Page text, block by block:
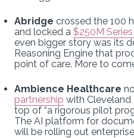
Abridge crossed the 100
and locked a $250M
even bigger story was its
Reasoning Engine that
point of care. More to
Ambience Healthcare
partnership with
top of “a rigorous pilot
The AI platform for
will be rolling out